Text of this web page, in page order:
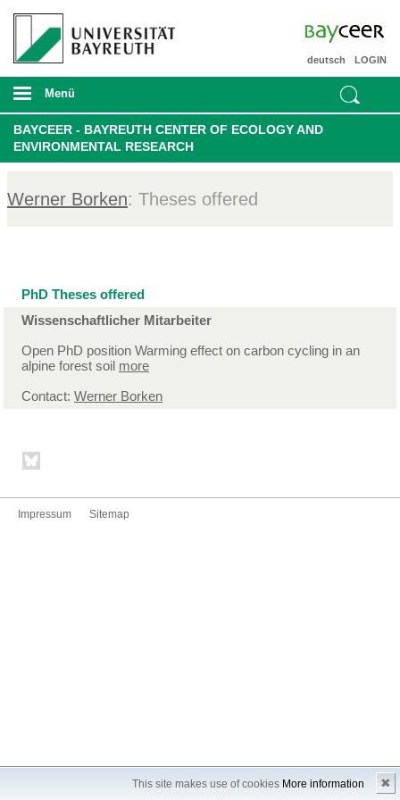
This site makes use of cookies More information ✖
LOGIN
deutsch
Menü
BAYCEER - BAYREUTH CENTER OF ECOLOGY AND
ENVIRONMENTAL RESEARCH
Werner Borken: Theses offered
PhD Theses offered
Wissenschaftlicher Mitarbeiter
Open PhD position Warming effect on carbon cycling in an
alpine forest soil more
Contact: Werner Borken
Impressum Sitemap